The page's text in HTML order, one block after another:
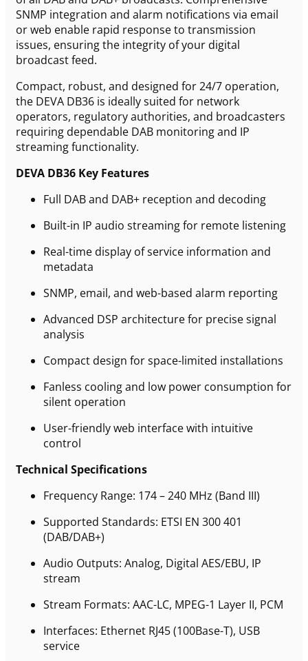
SNMP integration and alarm notifications via email
or web enable rapid response to transmission
issues, ensuring the integrity of your digital
broadcast feed.
Compact, robust, and designed for 24/7 operation,
the DEVA DB36 is ideally suited for network
operators, regulatory authorities, and broadcasters
requiring dependable DAB monitoring and IP
streaming functionality.
DEVA DB36 Key Features
Full DAB and DAB+ reception and decoding
Built-in IP audio streaming for remote listening
Real-time display of service information and
metadata
SNMP, email, and web-based alarm reporting
Advanced DSP architecture for precise signal
analysis
Compact design for space-limited installations
Fanless cooling and low power consumption for
silent operation
User-friendly web interface with intuitive
control
Technical Specifications
Frequency Range: 174 – 240 MHz (Band III)
Supported Standards: ETSI EN 300 401
(DAB/DAB+)
Audio Outputs: Analog, Digital AES/EBU, IP
stream
Stream Formats: AAC-LC, MPEG-1 Layer II, PCM
Interfaces: Ethernet RJ45 (100Base-T), USB
service